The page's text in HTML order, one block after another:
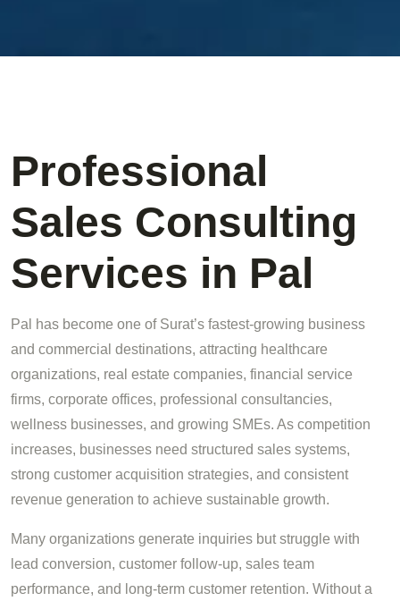
Professional
Sales Consulting
Services in Pal
Pal has become one of Surat’s fastest-growing business
and commercial destinations, attracting healthcare
organizations, real estate companies, financial service
firms, corporate offices, professional consultancies,
wellness businesses, and growing SMEs. As competition
increases, businesses need structured sales systems,
strong customer acquisition strategies, and consistent
revenue generation to achieve sustainable growth.
Many organizations generate inquiries but struggle with
lead conversion, customer follow-up, sales team
performance, and long-term customer retention. Without a